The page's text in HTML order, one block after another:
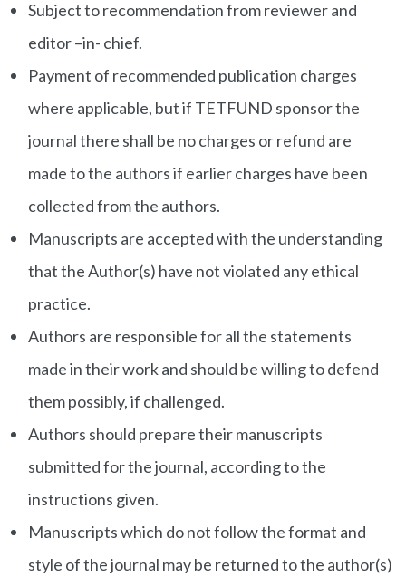
Subject to recommendation from reviewer and
editor –in- chief.
Payment of recommended publication charges
where applicable, but if TETFUND sponsor the
journal there shall be no charges or refund are
made to the authors if earlier charges have been
collected from the authors.
Manuscripts are accepted with the understanding
that the Author(s) have not violated any ethical
practice.
Authors are responsible for all the statements
made in their work and should be willing to defend
them possibly, if challenged.
Authors should prepare their manuscripts
submitted for the journal, according to the
instructions given.
Manuscripts which do not follow the format and
style of the journal may be returned to the author(s)